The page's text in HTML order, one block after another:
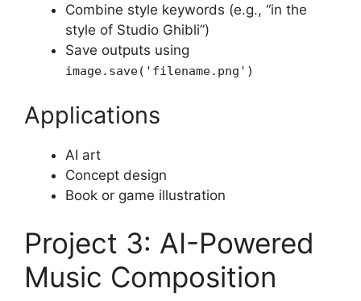
Combine style keywords (e.g., “in the
style of Studio Ghibli”)
Save outputs using
image.save('filename.png')
Applications
AI art
Concept design
Book or game illustration
Project 3: AI-Powered
Music Composition